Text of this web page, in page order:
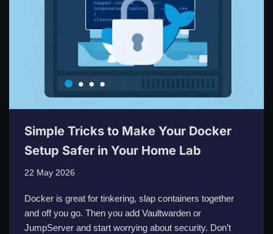
Simple Tricks to Make Your Docker
Setup Safer in Your Home Lab
22 May 2026
Docker is great for tinkering, slap containers together
and off you go. Then you add Vaultwarden or
JumpServer and start worrying about security. Don’t